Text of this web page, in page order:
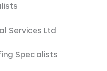
Services Ltd
Specialists